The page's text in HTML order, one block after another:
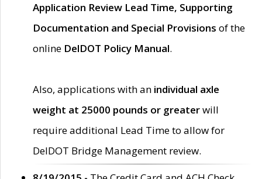
Application Review Lead Time, Supporting
Documentation and Special Provisions of the
online DelDOT Policy Manual.
Also, applications with an individual axle
weight at 25000 pounds or greaterwill
require additional Lead Time to allow for
DelDOT Bridge Management review.